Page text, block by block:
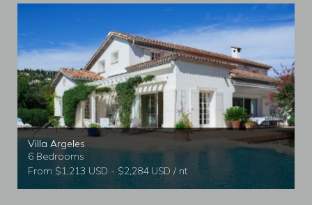
Villa Argeles
6 Bedrooms
From $1,213 USD - $2,284 USD / nt